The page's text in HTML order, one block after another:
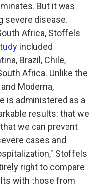
But it was
severe disease,
Africa, Stoffels
included
Brazil, Chile,
Africa. Unlike the
Moderna,
is administered as a
results: that we
we can prevent
cases and
Stoffels
right to compare
with those from